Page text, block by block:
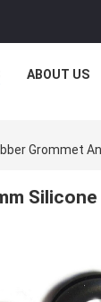
ABOUT US
Grommet